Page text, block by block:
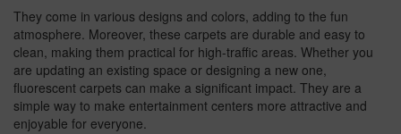
They come in various designs and colors, adding to the fun
atmosphere. Moreover, these carpets are durable and easy to
clean, making them practical for high-traffic areas. Whether you
are updating an existing space or designing a new one,
fluorescent carpets can make a significant impact. They are a
simple way to make entertainment centers more attractive and
enjoyable for everyone.